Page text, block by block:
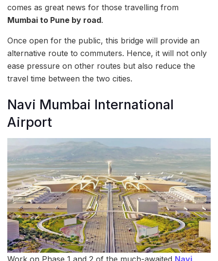
comes as great news for those travelling from
Mumbai to Pune by road.
Once open for the public, this bridge will provide an
alternative route to commuters. Hence, it will not only
ease pressure on other routes but also reduce the
travel time between the two cities.
Navi Mumbai International
Airport
Work on Phase 1 and 2 of the much-awaited Navi